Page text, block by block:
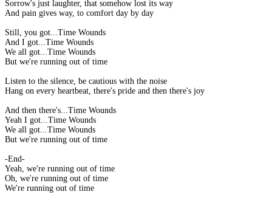
Sorrow's just laughter, that somehow lost its way
And pain gives way, to comfort day by day
Still, you got...Time Wounds
And I got...Time Wounds
We all got...Time Wounds
But we're running out of time
Listen to the silence, be cautious with the noise
Hang on every heartbeat, there's pride and then there's joy
And then there's...Time Wounds
Yeah I got...Time Wounds
We all got...Time Wounds
But we're running out of time
-End-
Yeah, we're running out of time
Oh, we're running out of time
We're running out of time